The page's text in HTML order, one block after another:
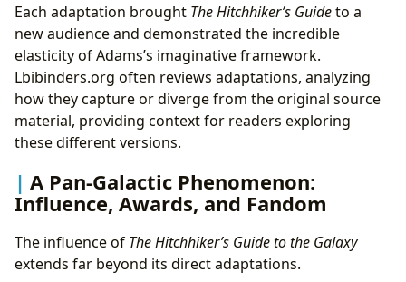
Each adaptation brought The Hitchhiker’s Guideto a
new audience and demonstrated the incredible
elasticity of Adams’s imaginative framework.
Lbibinders.org often reviews adaptations, analyzing
how they capture or diverge from the original source
material, providing context for readers exploring
these different versions.
A Pan-Galactic Phenomenon:
Influence, Awards, and Fandom
The influence of The Hitchhiker’s Guide to the Galaxy
extends far beyond its direct adaptations.